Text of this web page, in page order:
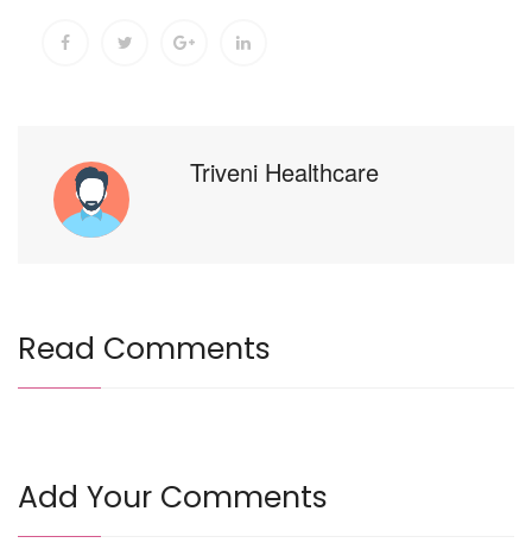
Triveni Healthcare
Read Comments
Add Your Comments